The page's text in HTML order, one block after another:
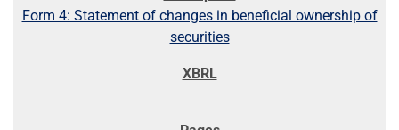
Form 4: Statement of changes in beneficial ownership of
securities